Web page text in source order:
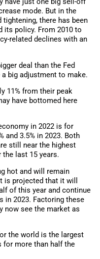
mode. But in the
there has been
its policy. From 2010 to
related declines with an
deal than the Fed
big adjustment to make.
11% from their peak
have bottomed here
in 2022 is for
and 3.5% in 2023. Both
still near the highest
the last 15 years.
hot and will remain
is projected that it will
of this year and continue
in 2023. Factoring these
now see the market as
the world is the largest
for more than half the